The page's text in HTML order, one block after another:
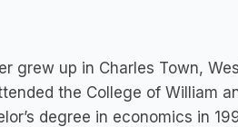
grew up in Charles Town,
the College of William
degree in economics in